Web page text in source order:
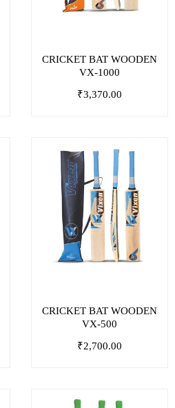
CRICKET BAT WOODEN
VX-1000
₹3,370.00
CRICKET BAT WOODEN
VX-500
₹2,700.00